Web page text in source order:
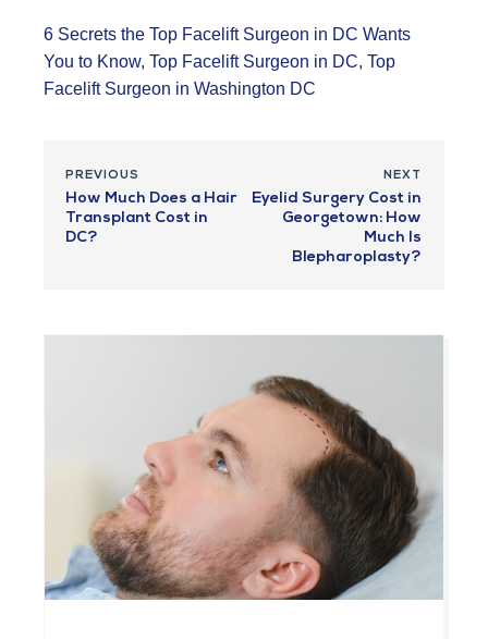
6 Secrets the Top Facelift Surgeon in DC Wants
You to Know, Top Facelift Surgeon in DC, Top
Facelift Surgeon in Washington DC
PREVIOUS
How Much Does a Hair
Transplant Cost in
DC?
NEXT
Eyelid Surgery Cost in
Georgetown: How
Much Is
Blepharoplasty?